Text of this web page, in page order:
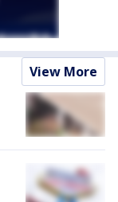
View More